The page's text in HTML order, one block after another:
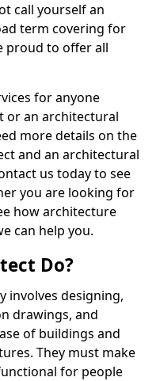
call yourself an
term covering for
proud to offer all
for anyone
or an architectural
more details on the
and an architectural
us today to see
you are looking for
how architecture
can help you.
Do?
involves designing,
drawings, and
of buildings and
They must make
for people